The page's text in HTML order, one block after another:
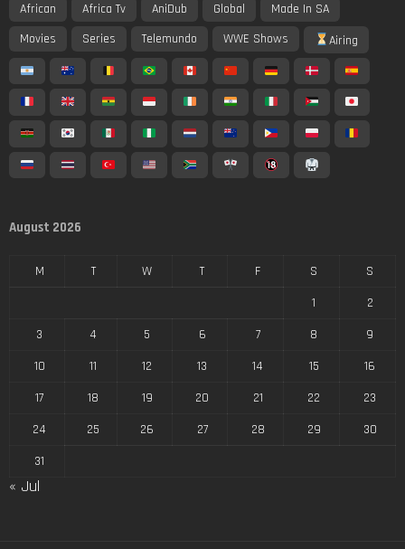
African Africa Tv AniDub Global
Made In SA
Movies
Series Telemundo WWE Shows Airing
August 2026
M T W T F S
S
1
2
3
4 5 6 7 8
9
10
11 12 13 14 15
16
17
18 19 20 21 22
23
24
25 26 27 28 29
30
31
« Jul